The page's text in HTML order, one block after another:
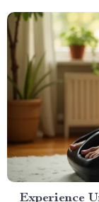
Experience